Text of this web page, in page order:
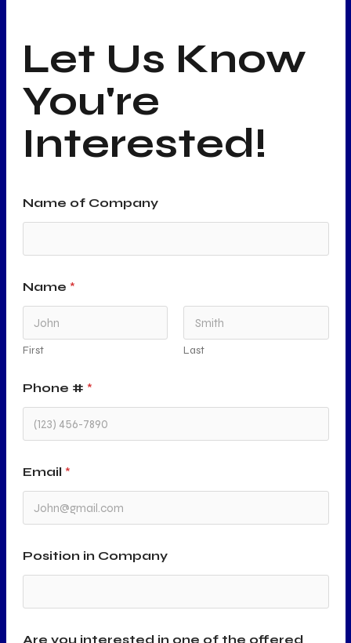
Let Us Know
You're
Interested!
Name of Company
Name *
First Last
Phone # *
Email *
Position in Company
Are you interested in one of the offered